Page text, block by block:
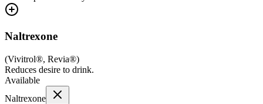
Naltrexone
(Vivitrol®, Revia®)
Reduces desire to drink.
Available
Naltrexone